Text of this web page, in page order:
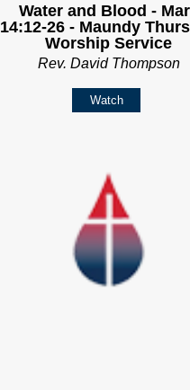
Water and Blood -
14:12-26 - Maundy
Worship Service
Rev. David Thompson
Watch